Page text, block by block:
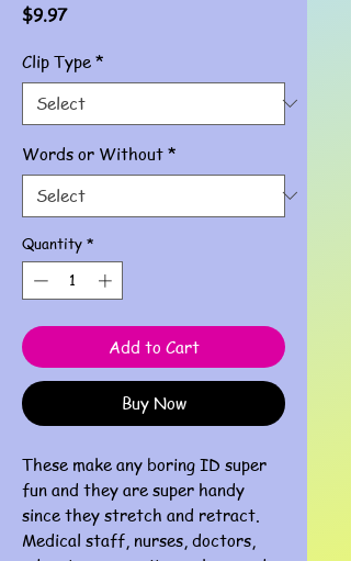
$9.97Price
Clip Type *
Words or Without *
Quantity *
Add to Cart
Buy Now
These make any boring ID super
fun and they are super handy
since they stretch and retract.
Medical staff, nurses, doctors,